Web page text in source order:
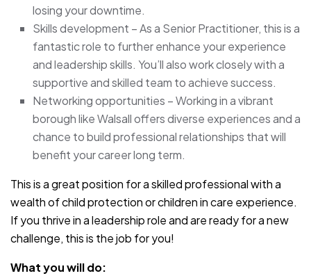
losing your downtime.
Skills development – As a Senior Practitioner, this is a
fantastic role to further enhance your experience
and leadership skills. You’ll also work closely with a
supportive and skilled team to achieve success.
Networking opportunities – Working in a vibrant
borough like Walsall offers diverse experiences and a
chance to build professional relationships that will
benefit your career long term.
This is a great position for a skilled professional with a
wealth of child protection or children in care experience.
If you thrive in a leadership role and are ready for a new
challenge, this is the job for you!
What you will do: